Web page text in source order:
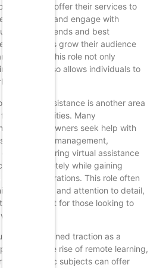
can offer their services to
content, and engage with
on trends and best
businesses grow their audience
visibility. This role not only
but also allows individuals to
skills.
virtual assistance is another area
opportunities. Many
business owners seek help with
as email management,
By offering virtual assistance
work remotely while gaining
operations. This role often
skills and attention to detail,
starting point for those looking to
has gained traction as a
With the rise of remote learning,
in specific subjects can offer